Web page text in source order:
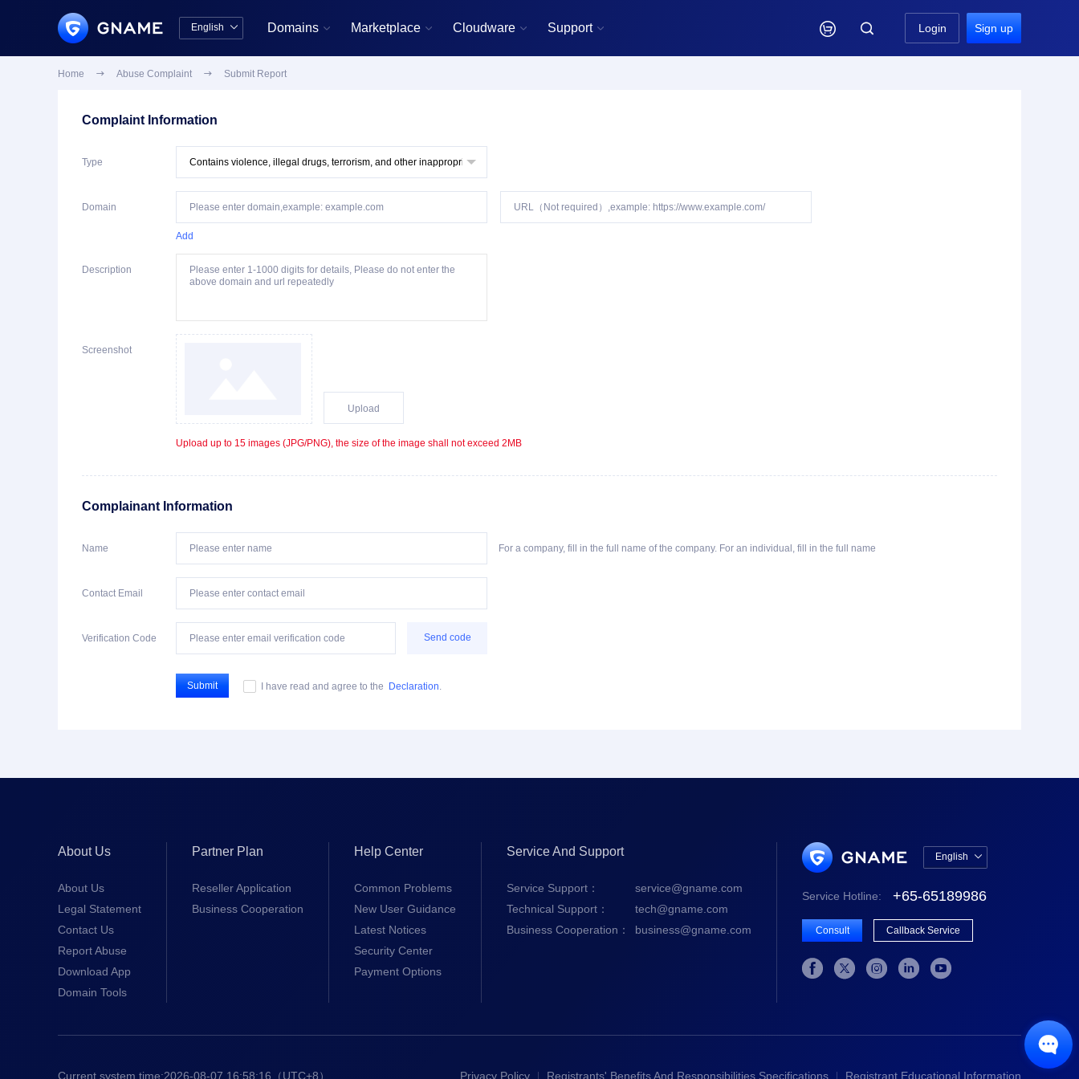
English 
English
Domains  Marketplace  Cloudware  Support   Login Sign up
Home  Abuse Complaint  Submit Report
Complaint Information
Type
Domain
Add
Description
Screenshot
Upload
Upload up to 15 images (JPG/PNG), the size of the image shall not exceed 2MB
Complainant Information
Name For a company, fill in the full name of the company. For an individual, fill in the full name
Contact Email
Verification Code Send code
Submit I have read and agree to the Declaration.
About Us
About Us
Legal Statement
Contact Us
Report Abuse
Download App
Domain Tools
Partner Plan
Reseller Application
Business Cooperation
Help Center
Common Problems
New User Guidance
Latest Notices
Security Center
Payment Options
Service And Support
Service Support：
service@gname.com
Technical Support：
tech@gname.com
Business Cooperation：
business@gname.com
English 
English
Service Hotline: +65-65189986
Consult Callback Service
    
Current system time:2026-08-07 16:58:17 （UTC+8） Privacy Policy Registrants' Benefits And Responsibilities Specifications Registrant Educational Information
